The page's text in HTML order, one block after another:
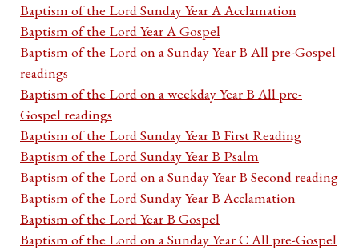
Baptism of the Lord Sunday Year A Acclamation
Baptism of the Lord Year A Gospel
Baptism of the Lord on a Sunday Year B All pre-Gospel
readings
Baptism of the Lord on a weekday Year B All pre-
Gospel readings
Baptism of the Lord Sunday Year B First Reading
Baptism of the Lord Sunday Year B Psalm
Baptism of the Lord on a Sunday Year B Second reading
Baptism of the Lord Sunday Year B Acclamation
Baptism of the Lord Year B Gospel
Baptism of the Lord on a Sunday Year C All pre-Gospel